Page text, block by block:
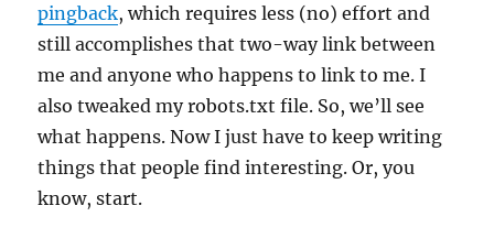
pingback, which requires less (no) effort and
still accomplishes that two-way link between
me and anyone who happens to link to me. I
also tweaked my robots.txt file. So, we’ll see
what happens. Now I just have to keep writing
things that people find interesting. Or, you
know, start.